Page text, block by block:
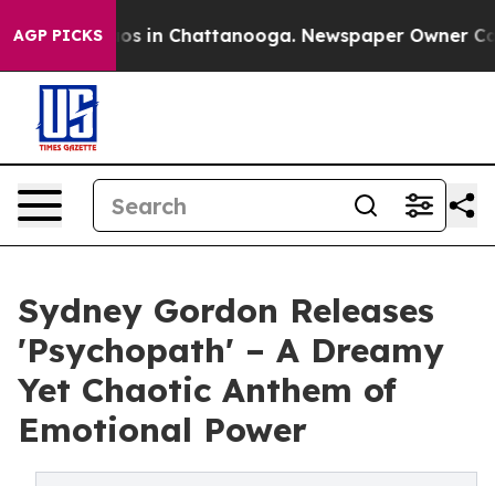
AGP PICKS
Chaos in Chattanooga. Newspaper Owner
Sydney Gordon Releases
'Psychopath' – A Dreamy
Yet Chaotic Anthem of
Emotional Power